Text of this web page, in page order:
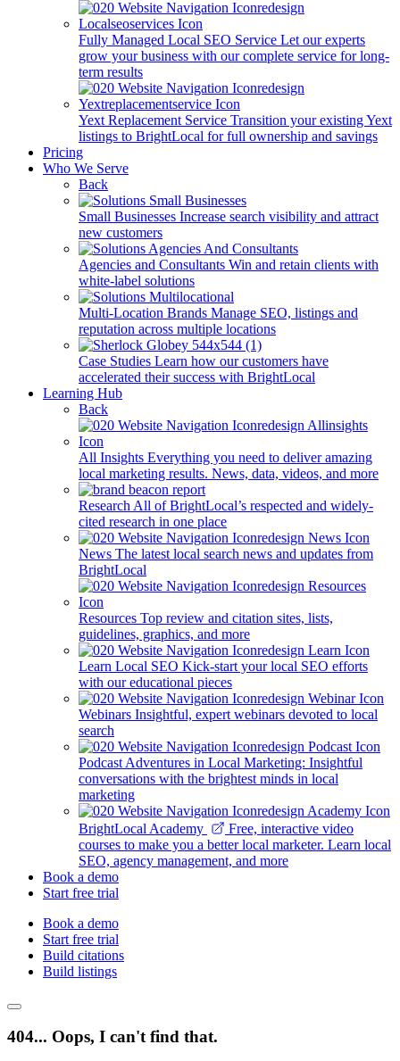
Fully Managed Local SEO Service Let our experts
grow your business with our complete service for long-
term results
Yext Replacement Service Transition your existing Yext
listings to BrightLocal for full ownership and savings
Pricing
Who We Serve
Back
Small Businesses Increase search visibility and attract
new customers
Agencies and Consultants Win and retain clients with
white-label solutions
Multi-Location Brands Manage SEO, listings and
reputation across multiple locations
Case Studies Learn how our customers have
accelerated their success with BrightLocal
Learning Hub
Back
All Insights Everything you need to deliver amazing
local marketing results. News, data, videos, and more
Research All of BrightLocal’s respected and widely-
cited research in one place
News The latest local search news and updates from
BrightLocal
Resources Top review and citation sites, lists,
guidelines, graphics, and more
Learn Local SEO Kick-start your local SEO efforts
with our educational pieces
Webinars Insightful, expert webinars devoted to local
search
Podcast Adventures in Local Marketing: Insightful
conversations with the brightest minds in local
marketing
BrightLocal Academy
Free, interactive video
courses to make you a better local marketer. Learn local
SEO, agency management, and more
Book a demo
Start free trial
Book a demo
Start free trial
Build citations
Build listings
404... Oops, I can't find that.